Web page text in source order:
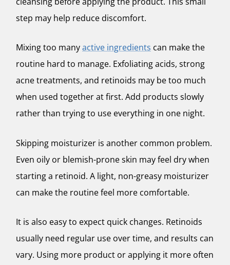
step may help reduce discomfort.
Mixing too manyactive ingredients can make the
routine hard to manage. Exfoliating acids, strong
acne treatments, and retinoids may be too much
when used together at first. Add products slowly
rather than trying to use everything in one night.
Skipping moisturizer is another common problem.
Even oily or blemish-prone skin may feel dry when
starting a retinoid. A light, non-greasy moisturizer
can make the routine feel more comfortable.
It is also easy to expect quick changes. Retinoids
usually need regular use over time, and results can
vary. Using more product or applying it more often